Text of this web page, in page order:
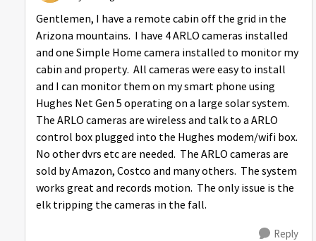
Gentlemen, I have a remote cabin off the grid in the
Arizona mountains. I have 4 ARLO cameras installed
and one Simple Home camera installed to monitor my
cabin and property. All cameras were easy to install
and I can monitor them on my smart phone using
Hughes Net Gen 5 operating on a large solar system.
The ARLO cameras are wireless and talk to a ARLO
control box plugged into the Hughes modem/wifi box.
No other dvrs etc are needed. The ARLO cameras are
sold by Amazon, Costco and many others. The system
works great and records motion. The only issue is the
elk tripping the cameras in the fall.
Reply